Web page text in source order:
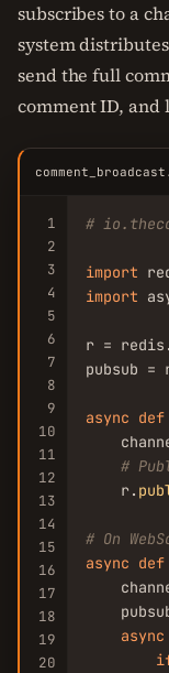
subscribes to a
system
send the full
comment ID, and
1
2
3
4
5
6
7
8
9
10
11
12
13
14
15
16
17
18
19
20
#
import
import
r = redis.
pubsub =
async def
#
    r.
# On
async def
async